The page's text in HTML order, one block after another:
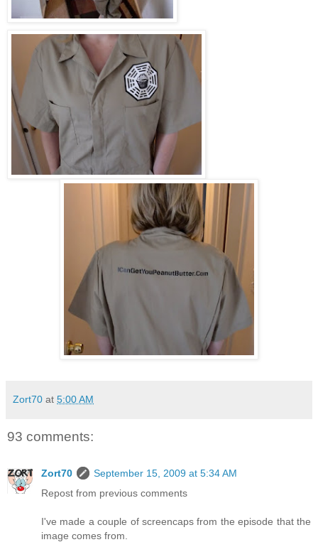
Zort70 at 5:00 AM
93 comments:
Zort70
September 15, 2009 at 5:34 AM
Repost from previous comments
I've made a couple of screencaps from the episode that the
image comes from.